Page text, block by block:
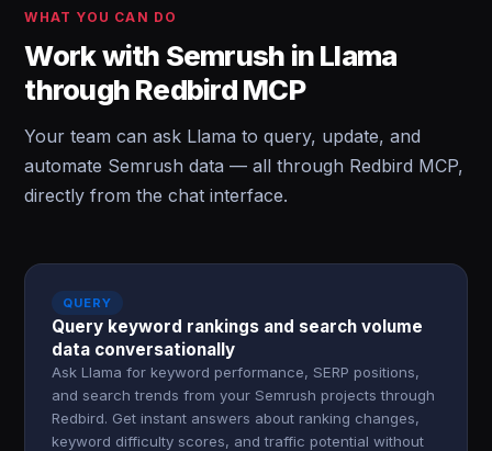
WHAT YOU CAN DO
Work with Semrush in Llama
through Redbird MCP
Your team can ask Llama to query, update, and
automate Semrush data — all through Redbird MCP,
directly from the chat interface.
QUERY
Query keyword rankings and search volume
data conversationally
Ask Llama for keyword performance, SERP positions,
and search trends from your Semrush projects through
Redbird. Get instant answers about ranking changes,
keyword difficulty scores, and traffic potential without